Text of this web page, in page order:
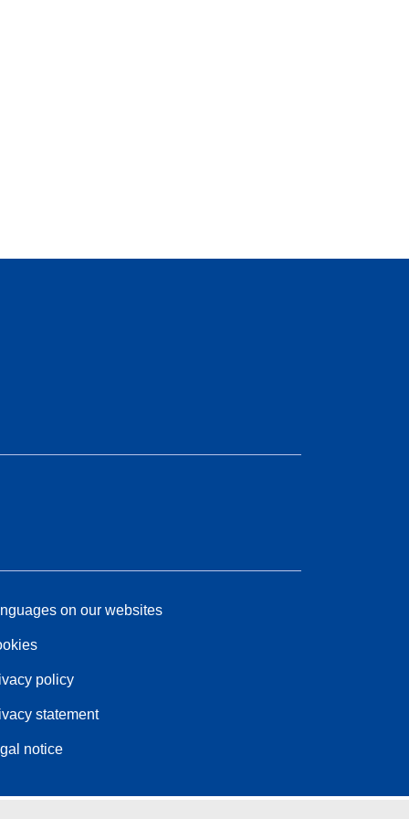
on our websites
policy
statement
notice